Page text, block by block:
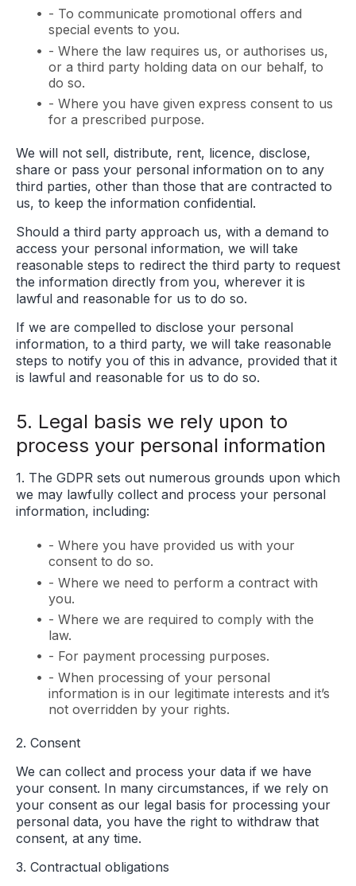
- To communicate promotional offers and
special events to you.
- Where the law requires us, or authorises us,
or a third party holding data on our behalf, to
do so.
- Where you have given express consent to us
for a prescribed purpose.
We will not sell, distribute, rent, licence, disclose,
share or pass your personal information on to any
third parties, other than those that are contracted to
us, to keep the information confidential.
Should a third party approach us, with a demand to
access your personal information, we will take
reasonable steps to redirect the third party to request
the information directly from you, wherever it is
lawful and reasonable for us to do so.
If we are compelled to disclose your personal
information, to a third party, we will take reasonable
steps to notify you of this in advance, provided that it
is lawful and reasonable for us to do so.
5. Legal basis we rely upon to
process your personal information
1. The GDPR sets out numerous grounds upon which
we may lawfully collect and process your personal
information, including:
- Where you have provided us with your
consent to do so.
- Where we need to perform a contract with
you.
- Where we are required to comply with the
law.
- For payment processing purposes.
- When processing of your personal
information is in our legitimate interests and it’s
not overridden by your rights.
2. Consent
We can collect and process your data if we have
your consent. In many circumstances, if we rely on
your consent as our legal basis for processing your
personal data, you have the right to withdraw that
consent, at any time.
3. Contractual obligations